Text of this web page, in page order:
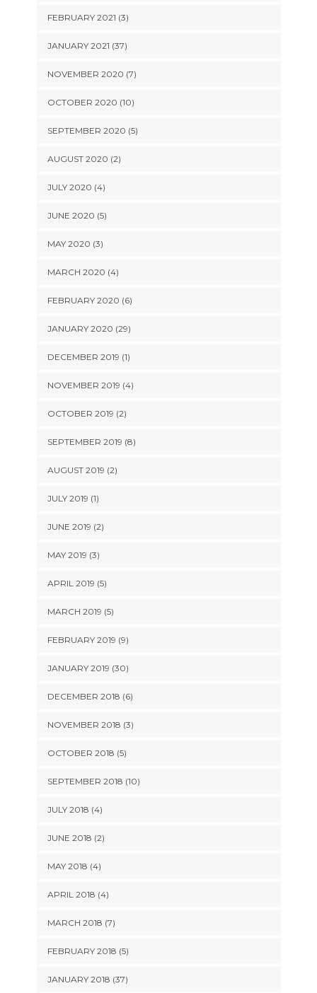
FEBRUARY 2021 (3)
JANUARY 2021 (37)
NOVEMBER 2020 (7)
OCTOBER 2020 (10)
SEPTEMBER 2020 (5)
AUGUST 2020 (2)
JULY 2020 (4)
JUNE 2020 (5)
MAY 2020 (3)
MARCH 2020 (4)
FEBRUARY 2020 (6)
JANUARY 2020 (29)
DECEMBER 2019 (1)
NOVEMBER 2019 (4)
OCTOBER 2019 (2)
SEPTEMBER 2019 (8)
AUGUST 2019 (2)
JULY 2019 (1)
JUNE 2019 (2)
MAY 2019 (3)
APRIL 2019 (5)
MARCH 2019 (5)
FEBRUARY 2019 (9)
JANUARY 2019 (30)
DECEMBER 2018 (6)
NOVEMBER 2018 (3)
OCTOBER 2018 (5)
SEPTEMBER 2018 (10)
JULY 2018 (4)
JUNE 2018 (2)
MAY 2018 (4)
APRIL 2018 (4)
MARCH 2018 (7)
FEBRUARY 2018 (5)
JANUARY 2018 (37)